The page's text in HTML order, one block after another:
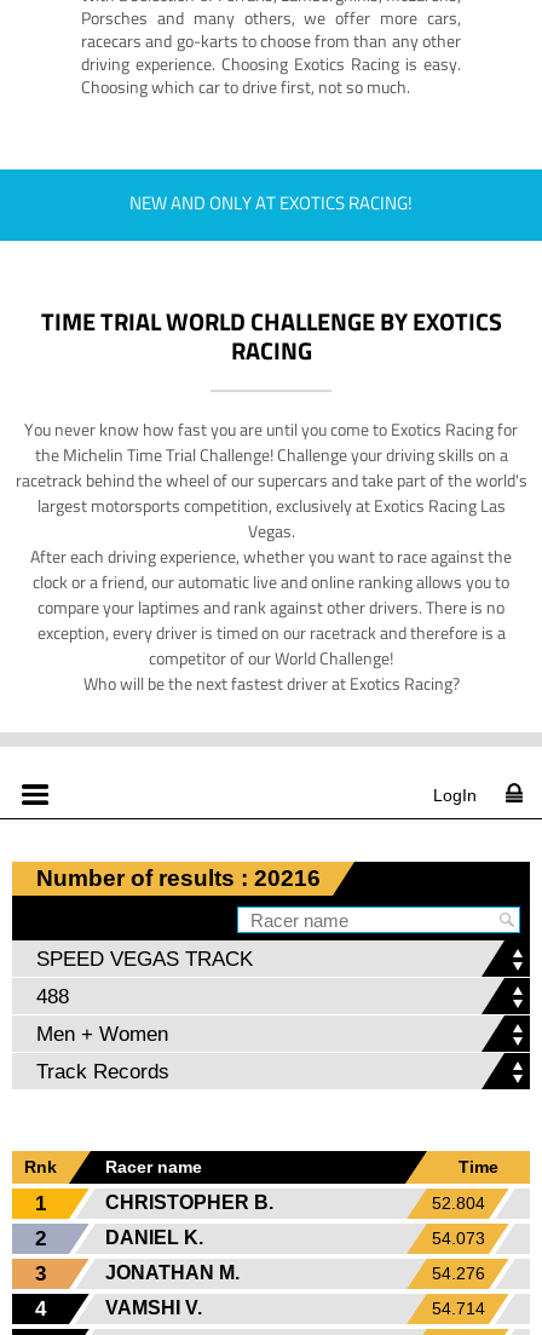
Porsches and many others, we offer more cars,
racecars and go-karts to choose from than any other
driving experience. Choosing Exotics Racing is easy.
Choosing which car to drive first, not so much.
NEW AND ONLY AT EXOTICS RACING!
TIME TRIAL WORLD CHALLENGE BY EXOTICS
RACING
You never know how fast you are until you come to Exotics Racing for
the Michelin Time Trial Challenge! Challenge your driving skills on a
racetrack behind the wheel of our supercars and take part of the world's
largest motorsports competition, exclusively at Exotics Racing Las
Vegas.
After each driving experience, whether you want to race against the
clock or a friend, our automatic live and online ranking allows you to
compare your laptimes and rank against other drivers. There is no
exception, every driver is timed on our racetrack and therefore is a
competitor of our World Challenge!
Who will be the next fastest driver at Exotics Racing?